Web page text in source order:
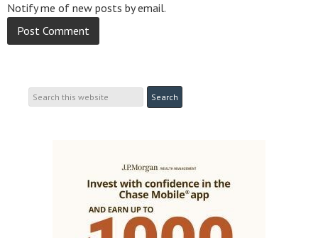
Notify me of new posts by email.